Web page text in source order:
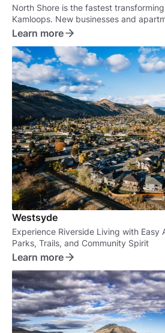
North Shore is the fastest
Kamloops. New businesses and
up are turning this old neighbourhood
Learn more
Westsyde
Experience Riverside Living with Easy
Parks, Trails, and Community Spirit
Learn more